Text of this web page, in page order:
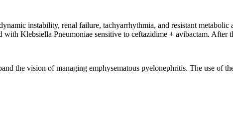
instability, renal failure, tachyarrhythmia, and resistant
Klebsiella Pneumoniae sensitive to ceftazidime + avibactam. After
the vision of managing emphysematous pyelonephritis. The use of